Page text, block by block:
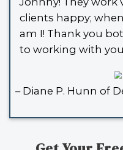
SPOUSES
HERE